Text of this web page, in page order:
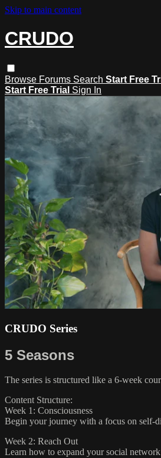
Skip to main content
CRUDO
Browse Forums Search Start Free
Start Free Trial Sign In
CRUDO Series
5 Seasons
The series is structured like a 6-week
Content Structure:
Week 1: Consciousness
Begin your journey with a focus on self-
Week 2: Reach Out
Learn how to expand your social